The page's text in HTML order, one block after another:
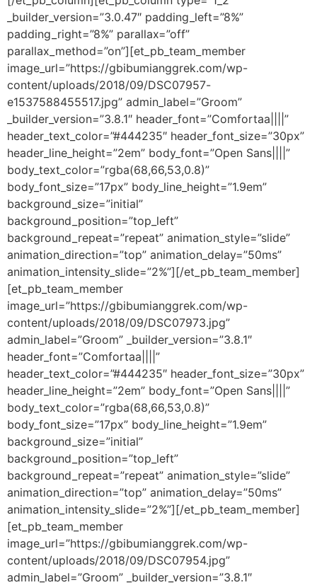
_builder_version=”3.0.47″ padding_left=”8%”
padding_right=”8%” parallax=”off”
parallax_method=”on”][et_pb_team_member
image_url=”https://gbibumianggrek.com/wp-
content/uploads/2018/09/DSC07957-
e1537588455517.jpg” admin_label=”Groom”
_builder_version=”3.8.1″ header_font=”Comfortaa||||”
header_text_color=”#444235″ header_font_size=”30px”
header_line_height=”2em” body_font=”Open Sans||||”
body_text_color=”rgba(68,66,53,0.8)”
body_font_size=”17px” body_line_height=”1.9em”
background_size=”initial”
background_position=”top_left”
background_repeat=”repeat” animation_style=”slide”
animation_direction=”top” animation_delay=”50ms”
animation_intensity_slide=”2%”][/et_pb_team_member]
[et_pb_team_member
image_url=”https://gbibumianggrek.com/wp-
content/uploads/2018/09/DSC07973.jpg”
admin_label=”Groom” _builder_version=”3.8.1″
header_font=”Comfortaa||||”
header_text_color=”#444235″ header_font_size=”30px”
header_line_height=”2em” body_font=”Open Sans||||”
body_text_color=”rgba(68,66,53,0.8)”
body_font_size=”17px” body_line_height=”1.9em”
background_size=”initial”
background_position=”top_left”
background_repeat=”repeat” animation_style=”slide”
animation_direction=”top” animation_delay=”50ms”
animation_intensity_slide=”2%”][/et_pb_team_member]
[et_pb_team_member
image_url=”https://gbibumianggrek.com/wp-
content/uploads/2018/09/DSC07954.jpg”
admin_label=”Groom” _builder_version=”3.8.1″